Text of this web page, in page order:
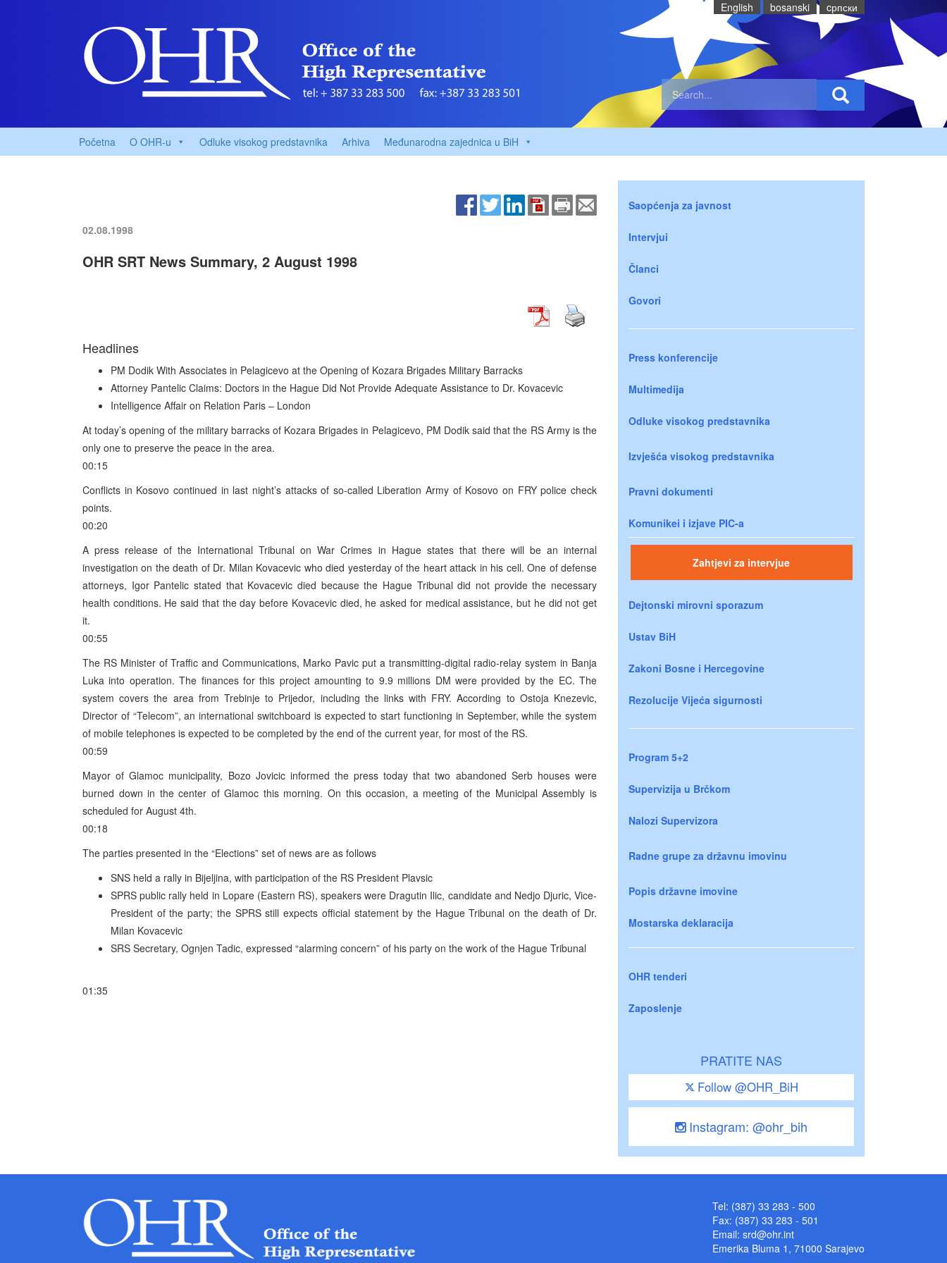
English bosanski cрпски
Početna O OHR-u Odluke visokog predstavnika Arhiva Međunarodna zajednica u BiH
02.08.1998
OHR SRT News Summary, 2 August 1998
Headlines
PM Dodik With Associates in Pelagicevo at the Opening of Kozara Brigades Military Barracks
Attorney Pantelic Claims: Doctors in the Hague Did Not Provide Adequate Assistance to Dr. Kovacevic
Intelligence Affair on Relation Paris – London
At today’s opening of the military barracks of Kozara Brigades in Pelagicevo, PM Dodik said that the RS Army is the
only one to preserve the peace in the area.
00:15
Conflicts in Kosovo continued in last night’s attacks of so-called Liberation Army of Kosovo on FRY police check
points.
00:20
A press release of the International Tribunal on War Crimes in Hague states that there will be an internal
investigation on the death of Dr. Milan Kovacevic who died yesterday of the heart attack in his cell. One of defense
attorneys, Igor Pantelic stated that Kovacevic died because the Hague Tribunal did not provide the necessary
health conditions. He said that the day before Kovacevic died, he asked for medical assistance, but he did not get
it.
00:55
The RS Minister of Traffic and Communications, Marko Pavic put a transmitting-digital radio-relay system in Banja
Luka into operation. The finances for this project amounting to 9.9 millions DM were provided by the EC. The
system covers the area from Trebinje to Prijedor, including the links with FRY. According to Ostoja Knezevic,
Director of “Telecom”, an international switchboard is expected to start functioning in September, while the system
of mobile telephones is expected to be completed by the end of the current year, for most of the RS.
00:59
Mayor of Glamoc municipality, Bozo Jovicic informed the press today that two abandoned Serb houses were
burned down in the center of Glamoc this morning. On this occasion, a meeting of the Municipal Assembly is
scheduled for August 4th.
00:18
The parties presented in the “Elections” set of news are as follows
SNS held a rally in Bijeljina, with participation of the RS President Plavsic
SPRS public rally held in Lopare (Eastern RS), speakers were Dragutin Ilic, candidate and Nedjo Djuric, Vice-
President of the party; the SPRS still expects official statement by the Hague Tribunal on the death of Dr.
Milan Kovacevic
SRS Secretary, Ognjen Tadic, expressed “alarming concern” of his party on the work of the Hague Tribunal
01:35
Saopćenja za javnost
Intervjui
Članci
Govori
Press konferencije
Multimedija
Odluke visokog predstavnika
Izvješća visokog predstavnika
Pravni dokumenti
Komunikei i izjave PIC-a
Zahtjevi za intervjue
Dejtonski mirovni sporazum
Ustav BiH
Zakoni Bosne i Hercegovine
Rezolucije Vijeća sigurnosti
Program 5+2
Supervizija u Brčkom
Nalozi Supervizora
Radne grupe za državnu imovinu
Popis državne imovine
Mostarska deklaracija
OHR tenderi
Zaposlenje
PRATITE NAS
Follow @OHR_BiH
Instagram: @ohr_bih
Tel: (387) 33 283 - 500
Fax: (387) 33 283 - 501
Email: srd@ohr.int
Emerika Bluma 1, 71000 Sarajevo